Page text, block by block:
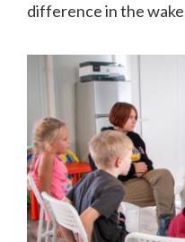
difference in the